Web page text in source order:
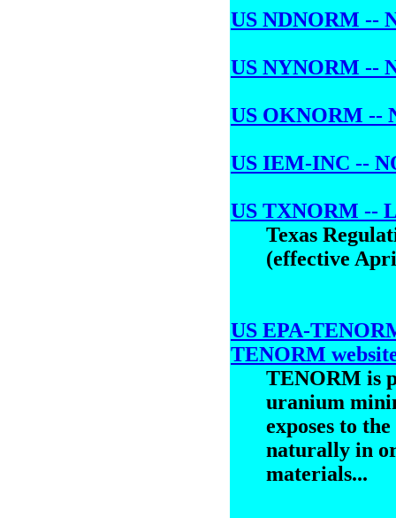
US NDNORM --
US NYNORM --
US OKNORM --
US IEM-INC --
US TXNORM --
Texas
(effective
US EPA-
TENORM
TENORM is
uranium
exposes to
naturally in
materials...